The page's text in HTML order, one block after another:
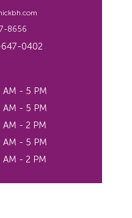
8656
0402
AM - 5 PM
AM - 5 PM
AM - 2 PM
AM - 5 PM
AM - 2 PM